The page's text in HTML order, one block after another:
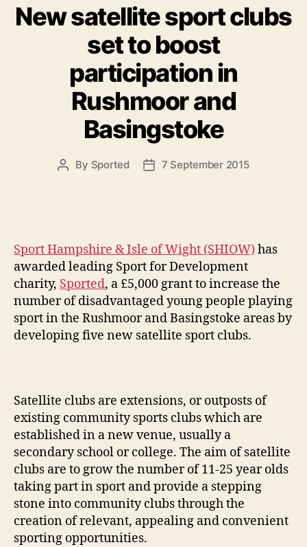
New satellite sport clubs
set to boost
participation in
Rushmoor and
Basingstoke
Post
By Sported
Post7 September 2015
Sport Hampshire & Isle of Wight (SHIOW)has
awarded leading Sport for Development
charity, Sported, a £5,000 grant to increase the
number of disadvantaged young people playing
sport in the Rushmoor and Basingstoke areas by
developing five new satellite sport clubs.
Satellite clubs are extensions, or outposts of
existing community sports clubs which are
established in a new venue, usually a
secondary school or college. The aim of satellite
clubs are to grow the number of 11-25 year olds
taking part in sport and provide a stepping
stone into community clubs through the
creation of relevant, appealing and convenient
sporting opportunities.